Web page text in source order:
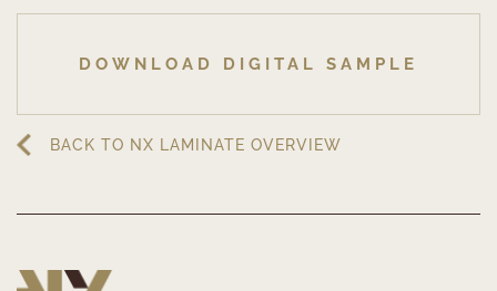
DOWNLOAD DIGITAL SAMPLE
BACK TO NX LAMINATE OVERVIEW